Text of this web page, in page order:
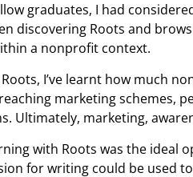
graduates, I had
discovering Roots and
a nonprofit context.
I’ve learnt how much
marketing schemes,
Ultimately, marketing,
with Roots was the ideal
for writing could be used